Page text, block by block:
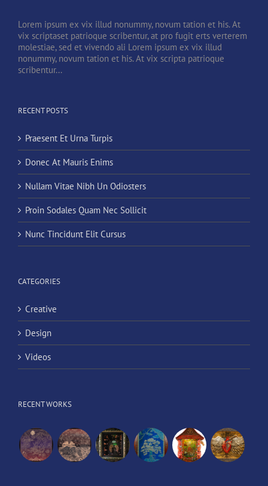
Lorem ipsum ex vix illud nonummy, novum tation et his. At
vix scriptaset patrioque scribentur, at pro fugit erts verterem
molestiae, sed et vivendo ali Lorem ipsum ex vix illud
nonummy, novum tation et his. At vix scripta patrioque
scribentur...
RECENT POSTS
Praesent Et Urna Turpis
Donec At Mauris Enims
Nullam Vitae Nibh Un Odiosters
Proin Sodales Quam Nec Sollicit
Nunc Tincidunt Elit Cursus
CATEGORIES
Creative
Design
Videos
RECENT WORKS